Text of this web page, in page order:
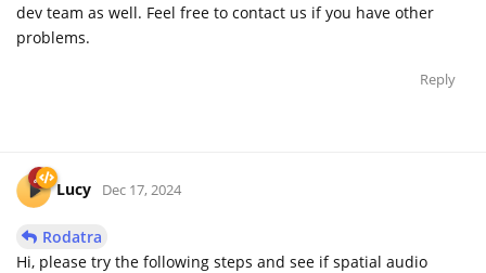
dev team as well. Feel free to contact us if you have other
problems.
Reply
Lucy Dec 17, 2024
Rodatra
Hi, please try the following steps and see if spatial audio